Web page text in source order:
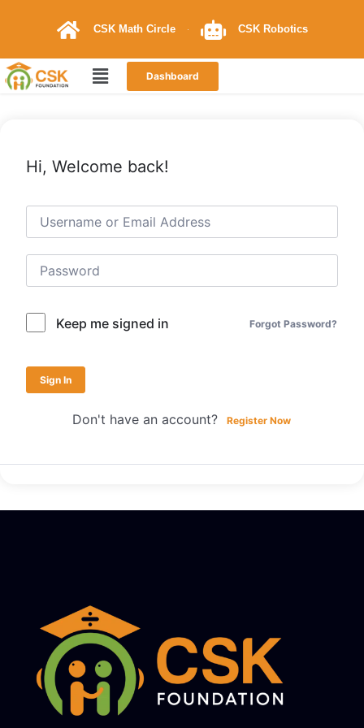
CSK Math Circle CSK Robotics
Dashboard
Hi, Welcome back!
Keep me signed in Forgot Password?
Sign In
Don't have an account? Register Now